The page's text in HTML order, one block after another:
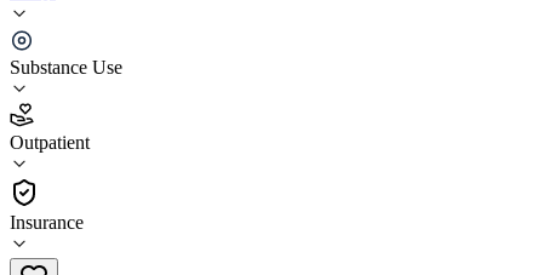
Substance Use
Outpatient
Insurance
Aegis Treatment Centers - Bakersfield
3.7
(29
•
Outpatient
(833) 987-5251